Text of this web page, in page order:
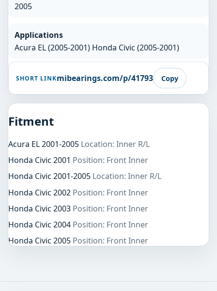
2005
Applications
Acura EL (2005-2001) Honda Civic (2005-2001)
SHORT LINKmibearings.com/p/41793 Copy
Fitment
Acura EL 2001-2005 Location: Inner R/L
Honda Civic 2001 Position: Front Inner
Honda Civic 2001-2005 Location: Inner R/L
Honda Civic 2002 Position: Front Inner
Honda Civic 2003 Position: Front Inner
Honda Civic 2004 Position: Front Inner
Honda Civic 2005 Position: Front Inner